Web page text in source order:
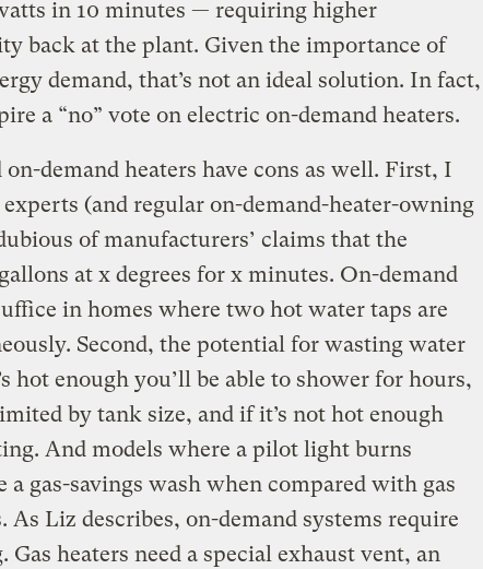
in 10 minutes — requiring higher
back at the plant. Given the importance of
demand, that’s not an ideal solution. In fact,
a “no” vote on electric on-demand heaters.
demand heaters have cons as well. First, I
(and regular on-demand-heater-owning
of manufacturers’ claims that the
at x degrees for x minutes. On-demand
in homes where two hot water taps are
Second, the potential for wasting water
hot enough you’ll be able to shower for hours,
by tank size, and if it’s not hot enough
And models where a pilot light burns
a gas-savings wash when compared with gas
As Liz describes, on-demand systems require
Gas heaters need a special exhaust vent, an